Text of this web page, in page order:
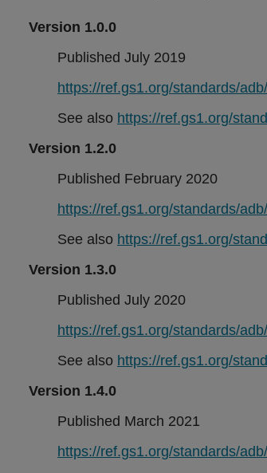
Version 1.0.0
Published July 2019
https://ref.gs1.org/standards/
See also https://ref.gs1.org/
Version 1.2.0
Published February 2020
https://ref.gs1.org/standards/
See also https://ref.gs1.org/
Version 1.3.0
Published July 2020
https://ref.gs1.org/standards/
See also https://ref.gs1.org/
Version 1.4.0
Published March 2021
https://ref.gs1.org/standards/